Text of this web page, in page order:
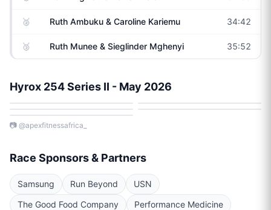
🥈 Ruth Ambuku & Caroline Kariemu 34:42
🥉 Ruth Munee & Sieglinder Mghenyi 35:52
Hyrox 254 Series II - May 2026
📷 @apexfitnessafrica_
Race Sponsors & Partners
Samsung Run Beyond
USN
The Good Food Company
Performance Medicine